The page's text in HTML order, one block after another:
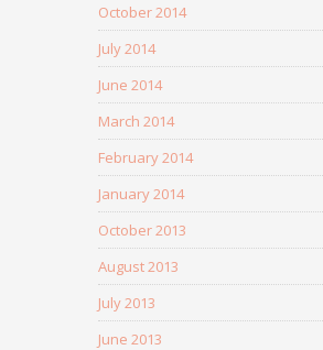
October 2014
July 2014
June 2014
March 2014
February 2014
January 2014
October 2013
August 2013
July 2013
June 2013